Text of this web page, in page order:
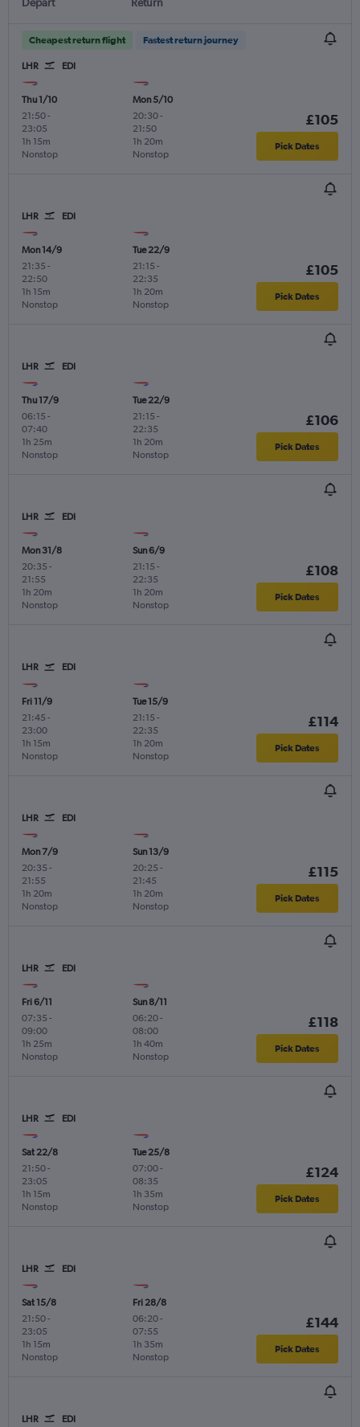
Cheapest return flight Fastest return journey
LHR EDI
Thu 1/10
21:50-
23:05
Nonstop
1h 15m
Mon 5/10
20:30-
21:50
Nonstop
1h 20m
£105
Pick Dates
LHR EDI
Mon 14/9
21:35 -
22:50
Nonstop
1h 15m
Tue 22/9
21:15 -
22:35
Nonstop
1h 20m
£105
Pick Dates
LHR EDI
Thu 17/9
06:15 -
07:40
Nonstop
1h 25m
Tue 22/9
21:15 -
22:35
Nonstop
1h 20m
£106
Pick Dates
LHR EDI
Mon 31/8
20:35 -
21:55
Nonstop
1h 20m
Sun 6/9
21:15 -
22:35
Nonstop
1h 20m
£108
Pick Dates
LHR EDI
Fri 11/9
21:45 -
23:00
Nonstop
1h 15m
Tue 15/9
21:15 -
22:35
Nonstop
1h 20m
£114
Pick Dates
LHR EDI
Mon 7/9
20:35 -
21:55
Nonstop
1h 20m
Sun 13/9
20:25 -
21:45
Nonstop
1h 20m
£115
Pick Dates
LHR EDI
Fri 6/11
07:35 -
09:00
Nonstop
1h 25m
Sun 8/11
06:20-
08:00
Nonstop
1h 40m
£118
Pick Dates
LHR EDI
Sat 22/8
21:50-
23:05
Nonstop
1h 15m
Tue 25/8
07:00-
08:35
Nonstop
1h 35m
£124
Pick Dates
LHR EDI
Sat 15/8
21:50-
23:05
Nonstop
1h 15m
Fri 28/8
06:20-
07:55
Nonstop
1h 35m
£144
Pick Dates
LHR EDI